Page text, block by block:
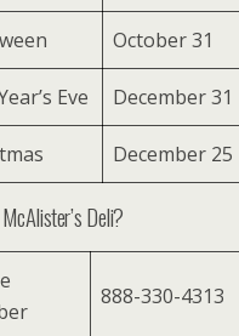
October 31
Eve December 31
December 25
Deli?
888-330-4313